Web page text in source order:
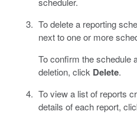
To delete a reporting
next to one or more
To confirm the schedule
deletion, click Delete.
To view a list of reports
details of each report,